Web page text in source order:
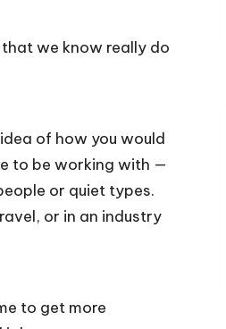
we know really do
of how you would
to be working with —
or quiet types.
or in an industry
to get more